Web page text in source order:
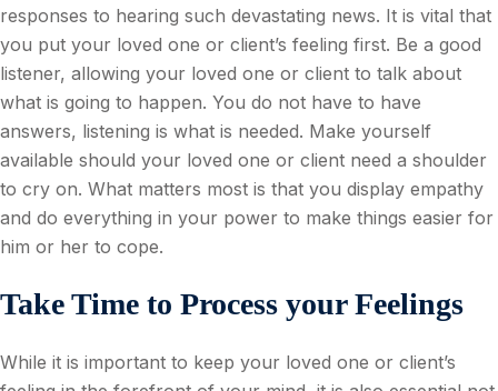
responses to hearing such devastating news. It is vital that
you put your loved one or client’s feeling first. Be a good
listener, allowing your loved one or client to talk about
what is going to happen. You do not have to have
answers, listening is what is needed. Make yourself
available should your loved one or client need a shoulder
to cry on. What matters most is that you display empathy
and do everything in your power to make things easier for
him or her to cope.
Take Time to Process your Feelings
While it is important to keep your loved one or client’s